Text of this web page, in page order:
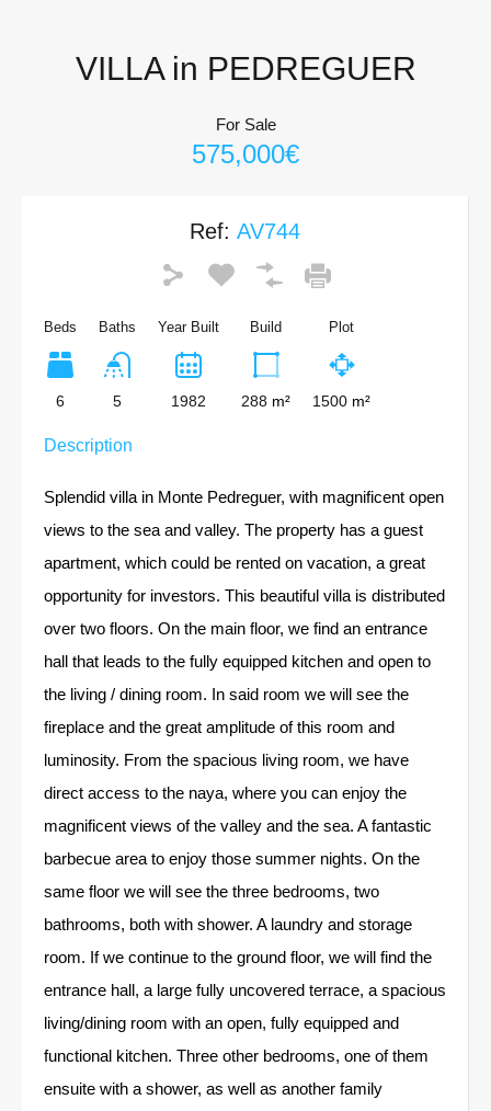
VILLA in PEDREGUER
For Sale
575,000€
Ref: AV744
Beds
6
Baths
5
Year Built
1982
Build
288 m²
Plot
1500 m²
Description
Splendid villa in Monte Pedreguer, with magnificent open
views to the sea and valley. The property has a guest
apartment, which could be rented on vacation, a great
opportunity for investors. This beautiful villa is distributed
over two floors. On the main floor, we find an entrance
hall that leads to the fully equipped kitchen and open to
the living / dining room. In said room we will see the
fireplace and the great amplitude of this room and
luminosity. From the spacious living room, we have
direct access to the naya, where you can enjoy the
magnificent views of the valley and the sea. A fantastic
barbecue area to enjoy those summer nights. On the
same floor we will see the three bedrooms, two
bathrooms, both with shower. A laundry and storage
room. If we continue to the ground floor, we will find the
entrance hall, a large fully uncovered terrace, a spacious
living/dining room with an open, fully equipped and
functional kitchen. Three other bedrooms, one of them
ensuite with a shower, as well as another family